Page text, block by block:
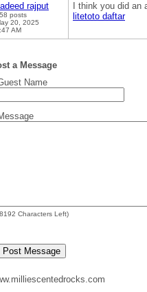
rajput
posts
20, 2025
AM
I think you did
litetoto daftar
a Message
Name
8192 Characters Left)